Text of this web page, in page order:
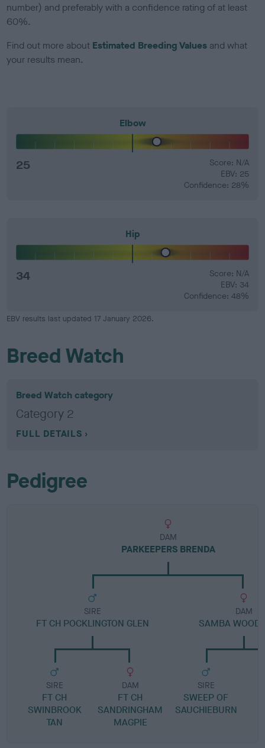
number) and preferably with a confidence rating of at least
60%.
Find out more about Estimated Breeding Values and what
your results mean.
Elbow
25
Score: N/A
EBV: 25
Confidence: 28%
Hip
34
Score: N/A
EBV: 34
Confidence: 48%
EBV results last updated 17 January 2026.
Breed Watch
Breed Watch category
Category 2
FULL DETAILS
Pedigree
DAM
PARKEEPERS BRENDA
SIRE
FT CH POCKLINGTON GLEN
SIRE
FT CH
SWINBROOK
TAN
DAM
FT CH
SANDRINGHAM
MAGPIE
DAM
SAMBA
SIRE
SWEEP OF
SAUCHIEBURN